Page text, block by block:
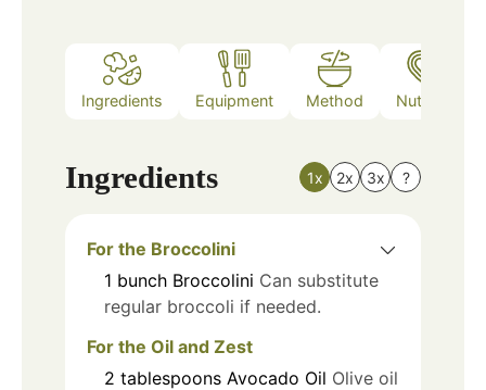
Ingredients Equipment Method Nutrition
Ingredients 1x 2x 3x ?
For the Broccolini
1 bunch Broccolini Can substitute
regular broccoli if needed.
For the Oil and Zest
2 tablespoons Avocado Oil Olive oil